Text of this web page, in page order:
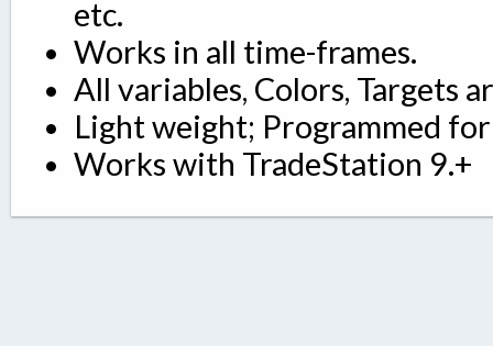
etc.
Works in all time-frames.
All variables, Colors, Targets
Light weight; Programmed
Works with TradeStation 9.+